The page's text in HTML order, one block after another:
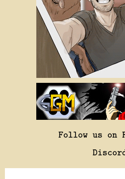
Follow us on